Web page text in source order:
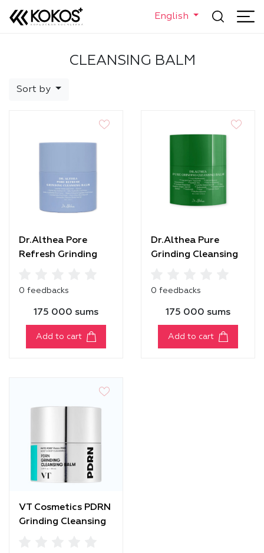
English
CLEANSING BALM
Sort by
Dr.Althea Pore
Refresh Grinding
0 feedbacks
175 000 sums
Add to cart
Dr.Althea Pure
Grinding Cleansing
0 feedbacks
175 000 sums
Add to cart
VT Cosmetics PDRN
Grinding Cleansing